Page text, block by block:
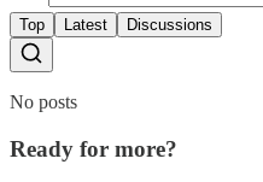
Top Latest Discussions
No posts
Ready for more?